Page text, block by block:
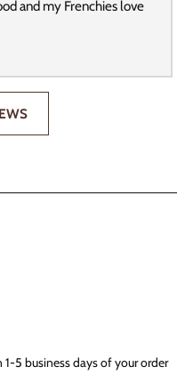
and my Frenchies love
5 business days of your order